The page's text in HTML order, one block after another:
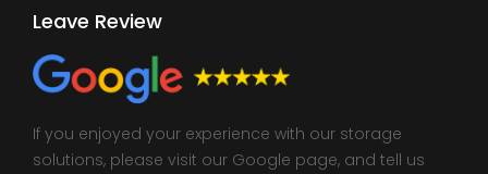
Leave Review
If you enjoyed your experience with our storage
solutions, please visit our Google page, and tell us